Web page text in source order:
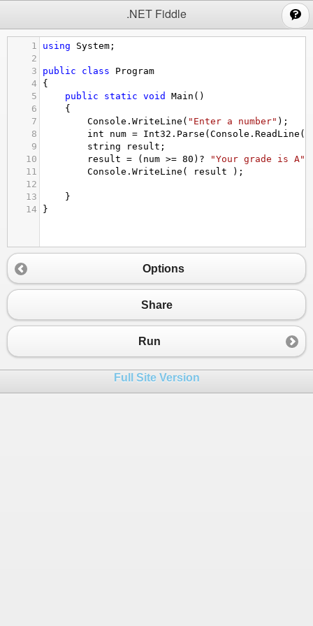
.NET Fiddle
1 using System ;
2
3
public class
Program
4
{
5
public static void Main ()
6
{
7
Console . WriteLine ( "Enter a number" );
8
int num = Int32 . Parse ( Console . ReadLine
9
string result ;
10
result = ( num >= 80 ) ? "Your grade is A"
11
Console . WriteLine ( result );
12
13
}
14
}
Options
Share
Run
Full Site Version